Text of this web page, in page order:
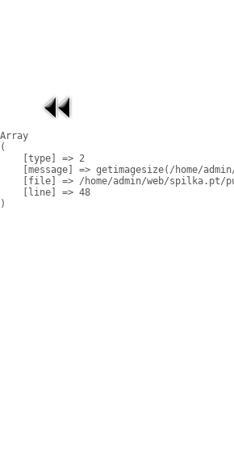
Array
(
    [type] => 2
[message] => getimagesize(/home/
[file] => /home/admin/web/spilka.pt/
    [line] => 48